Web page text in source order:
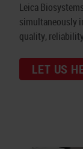
Leica
simultaneously
quality,
LET US